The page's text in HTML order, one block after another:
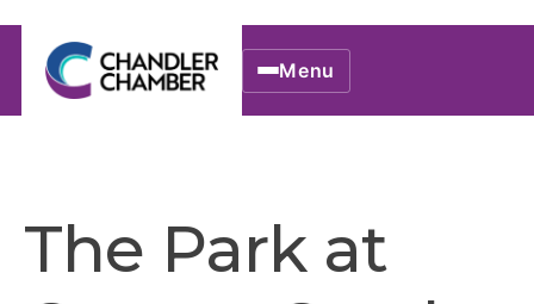
Menu
The Park at